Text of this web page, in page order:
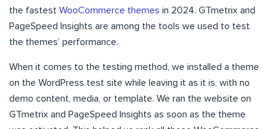
the fastest WooCommerce themes in 2024. GTmetrix and
PageSpeed Insights are among the tools we used to test
the themes’ performance.
When it comes to the testing method, we installed a theme
on the WordPress test site while leaving it as it is, with no
demo content, media, or template. We ran the website on
GTmetrix and PageSpeed Insights as soon as the theme